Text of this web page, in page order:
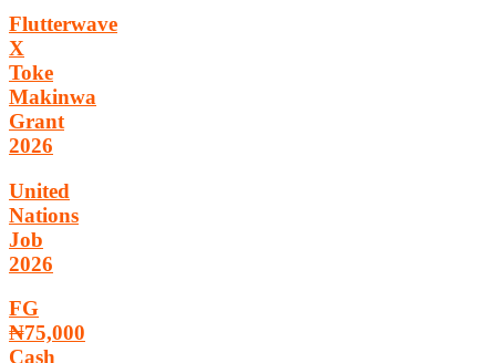
Flutterwave
X
Toke
Makinwa
Grant
2026
United
Nations
Job
2026
FG
₦75,000
Cash